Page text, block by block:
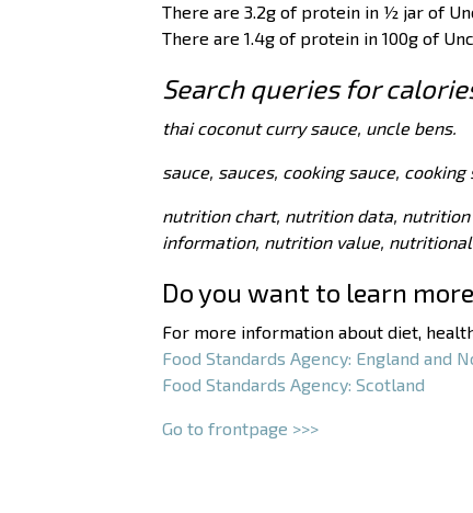
There are 3.2g of protein in ½ jar of
There are 1.4g of protein in 100g of
Search queries for
thai coconut curry sauce, uncle bens.
sauce, sauces, cooking sauce, cooking
nutrition chart, nutrition data,
information, nutrition value,
Do you want to learn
For more information about diet,
Food Standards Agency: England and
Food Standards Agency: Scotland
Go to frontpage >>>